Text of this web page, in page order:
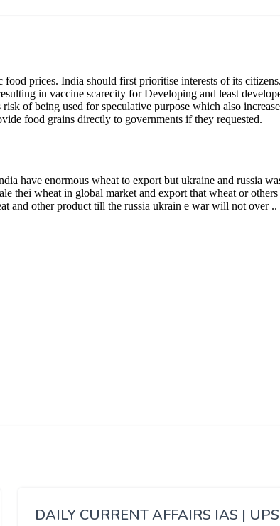
cent. Increasing domestic supply by curtailing export
free food until Sep 2022 under PMGKAY.
& to meet nutritional security of the Nation.
‘open category’, which requires no government
already been subsumed for production of ethanol.
DAILY CURRENT AFFAIRS IAS |